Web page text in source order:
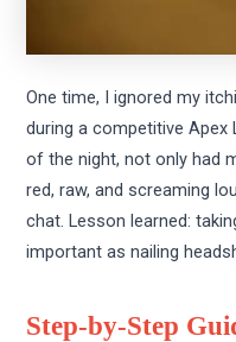
One time, I ignored my
during a competitive Apex
of the night, not only had
red, raw, and screaming
chat. Lesson learned:
important as nailing
Step-by-Step